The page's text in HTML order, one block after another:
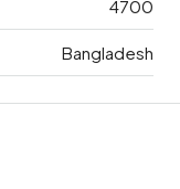
4700
Bangladesh